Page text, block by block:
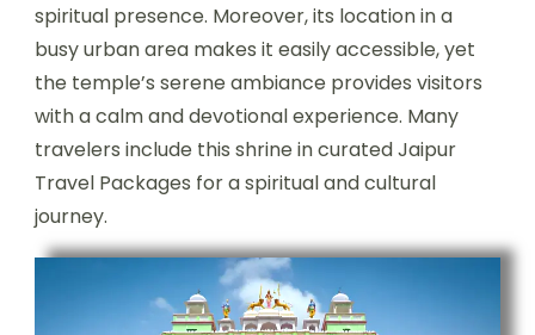
spiritual presence. Moreover, its location in a
busy urban area makes it easily accessible, yet
the temple’s serene ambiance provides visitors
with a calm and devotional experience. Many
travelers include this shrine in curated Jaipur
Travel Packages for a spiritual and cultural
journey.